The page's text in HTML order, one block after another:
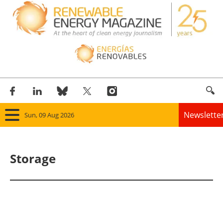
Sun, 09 Aug 2026
Storage